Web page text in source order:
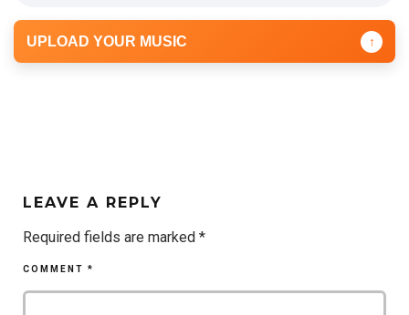
UPLOAD YOUR MUSIC ↑
LEAVE A REPLY
Required fields are marked *
COMMENT *